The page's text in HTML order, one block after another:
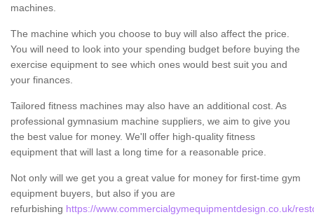
machines.
The machine which you choose to buy will also affect the price.
You will need to look into your spending budget before buying the
exercise equipment to see which ones would best suit you and
your finances.
Tailored fitness machines may also have an additional cost. As
professional gymnasium machine suppliers, we aim to give you
the best value for money. We'll offer high-quality fitness
equipment that will last a long time for a reasonable price.
Not only will we get you a great value for money for first-time gym
equipment buyers, but also if you are
refurbishing https://www.commercialgymequipmentdesign.co.uk/